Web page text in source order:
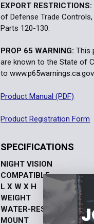
EXPORT RESTRICTIONS:
of Defense Trade
Parts 120-130.
PROP 65 WARNING:This
are known to the State of
towww.p65warnings.ca.gov.
Product Manual (PDF)
Product Registration Form
SPECIFICATIONS
NIGHT VISION
COMPATIBLE
L X W X H
WEIGHT
WATER-RESISTANT
MOUNT